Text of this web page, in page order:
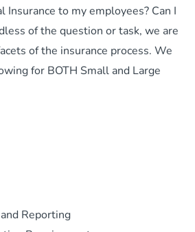
Insurance to my employees? Can I
of the question or task, we are
of the insurance process. We
for BOTH Small and Large
Reporting